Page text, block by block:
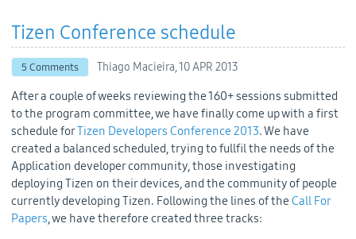
Tizen Conference schedule
5 Comments Thiago Macieira,10 APR 2013
After a couple of weeks reviewing the 160+ sessions submitted
to the program committee, we have finally come up with a first
schedule forTizen Developers Conference 2013. We have
created a balanced scheduled, trying to fullfil the needs of the
Application developer community, those investigating
deploying Tizen on their devices, and the community of people
currently developing Tizen. Following the lines of theCall For
Papers, we have therefore created three tracks: